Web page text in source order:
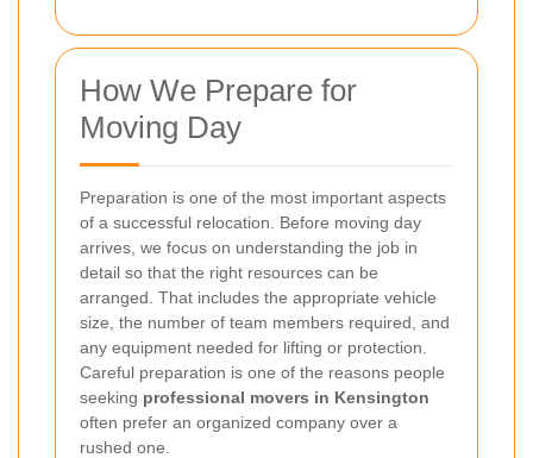
How We Prepare for
Moving Day
Preparation is one of the most important aspects
of a successful relocation. Before moving day
arrives, we focus on understanding the job in
detail so that the right resources can be
arranged. That includes the appropriate vehicle
size, the number of team members required, and
any equipment needed for lifting or protection.
Careful preparation is one of the reasons people
seeking professional movers in Kensington
often prefer an organized company over a
rushed one.